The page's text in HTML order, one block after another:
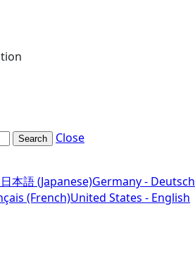
Search Close
本語 (Japanese)Germany - Deutsch
(French)United States - English